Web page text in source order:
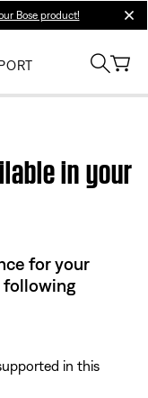
Bose product!
in your
for your
in this